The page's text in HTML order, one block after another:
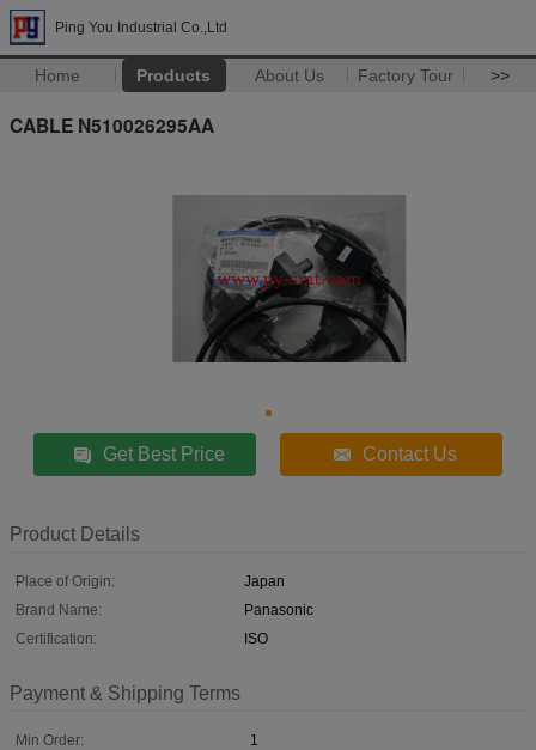
Ping You Industrial Co.,Ltd
Home Products About Us Factory Tour >>
CABLE N510026295AA
Get Best Price Contact Us
Product Details
Place of Origin:
Japan
Brand Name:
Panasonic
Certification:
ISO
Payment & Shipping Terms
Min Order:
1